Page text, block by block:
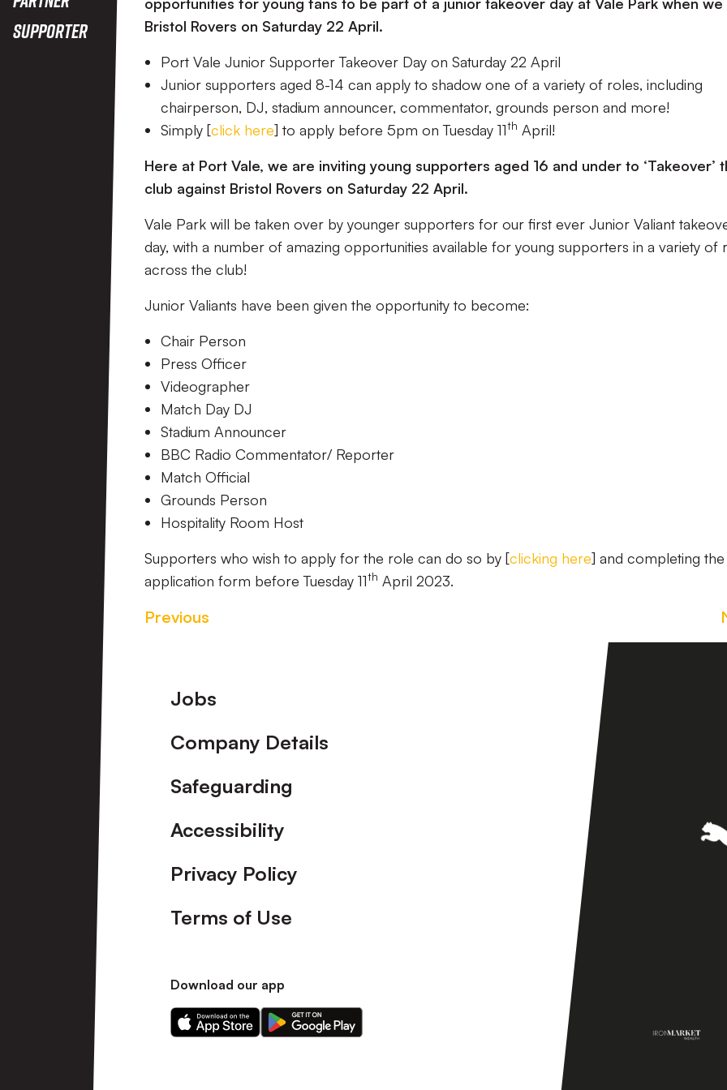
Supporter
Bristol Rovers on Saturday 22 April.
Port Vale Junior Supporter Takeover Day on Saturday 22 April
Junior supporters aged 8-14 can apply to shadow one of a variety of roles, including
chairperson, DJ, stadium announcer, commentator, grounds person and more!
Simply [click here] to apply before 5pm on Tuesday 11th April!
Here at Port Vale, we are inviting young supporters aged 16 and under to ‘Takeover’
club against Bristol Rovers on Saturday 22 April.
Vale Park will be taken over by younger supporters for our first ever Junior Valiant
day, with a number of amazing opportunities available for young supporters in a variety of
across the club!
Junior Valiants have been given the opportunity to become:
Chair Person
Press Officer
Videographer
Match Day DJ
Stadium Announcer
BBC Radio Commentator/ Reporter
Match Official
Grounds Person
Hospitality Room Host
Supporters who wish to apply for the role can do so by [clicking here] and completing the
application form before Tuesday 11th April 2023.
Previous
Footer
Jobs
Company Details
Safeguarding
Accessibility
Privacy Policy
Terms of Use
Download our app
Download
our
Download
our